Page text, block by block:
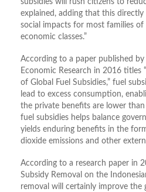
subsidies will rush citizens to
explained, adding that this directly
social impacts for most families
economic classes.”
According to a paper published
Economic Research in 2016 titles
of Global Fuel Subsidies,” fuel
lead to excess consumption,
the private benefits are lower
fuel subsidies helps balance
yields enduring benefits in the
dioxide emissions and other
According to a research paper in
Subsidy Removal on the
removal will certainly improve the